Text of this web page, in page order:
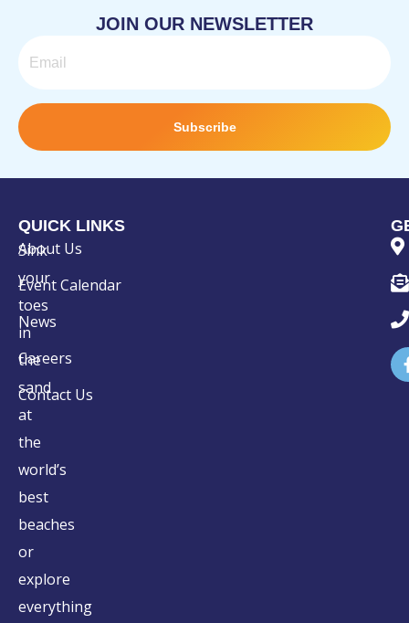
JOIN OUR NEWSLETTER
Subscribe
Sink
your
toes
in
the
sand
at
the
world’s
best
beaches
or
explore
everything
QUICK LINKS
About Us
Event Calendar
News
Careers
Contact Us